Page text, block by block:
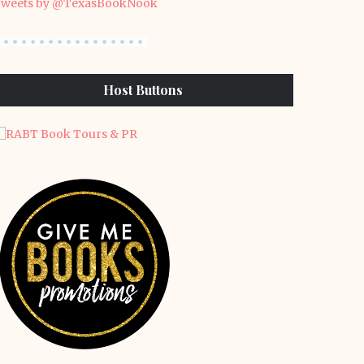
by @TexasBookNook
Host Buttons